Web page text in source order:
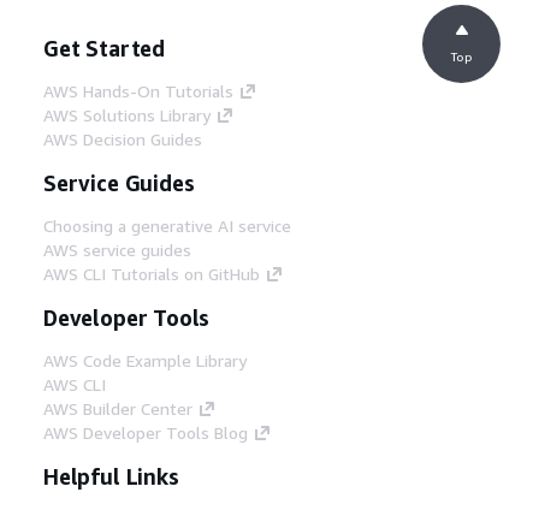
Get Started
AWS Hands-On Tutorials
AWS Solutions Library
AWS Decision Guides
Service Guides
Choosing a generative AI service
AWS service guides
AWS CLI Tutorials on GitHub
Developer Tools
AWS Code Example Library
AWS CLI
AWS Builder Center
AWS Developer Tools Blog
Helpful Links
Top